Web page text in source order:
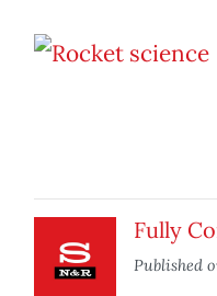
Fully
Published